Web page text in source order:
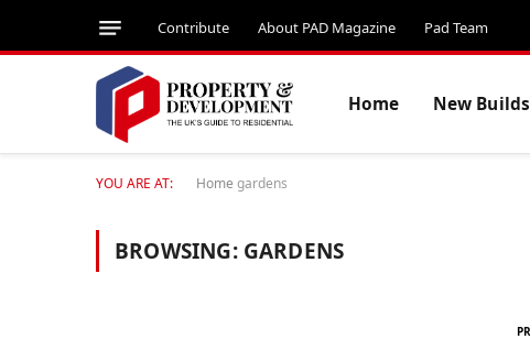
Contribute About PAD Magazine Pad Team
Home New Builds
YOU ARE AT: Home gardens
BROWSING: GARDENS